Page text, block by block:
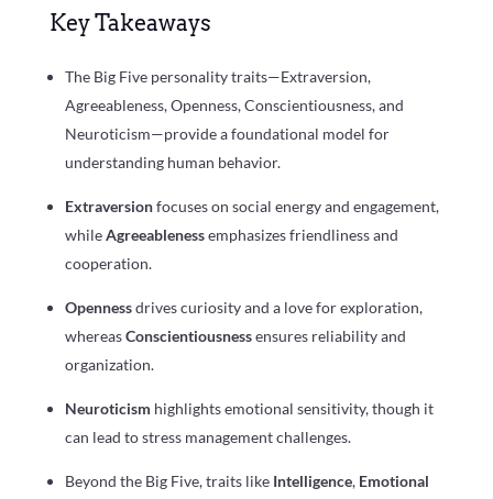
Key Takeaways
The Big Five personality traits—Extraversion,
Agreeableness, Openness, Conscientiousness, and
Neuroticism—provide a foundational model for
understanding human behavior.
Extraversionfocuses on social energy and engagement,
whileAgreeablenessemphasizes friendliness and
cooperation.
Opennessdrives curiosity and a love for exploration,
whereasConscientiousnessensures reliability and
organization.
Neuroticism highlights emotional sensitivity, though it
can lead to stress management challenges.
Beyond the Big Five, traits like Intelligence, Emotional